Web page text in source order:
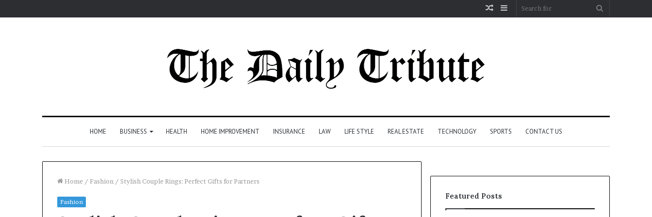
Sidebar
Random
HOME BUSINESS HEALTH HOME IMPROVEMENT INSURANCE LAW LIFE STYLE REAL ESTATE TECHNOLOGY SPORTS CONTACT US
Home / Fashion / Stylish Couple Rings: Perfect Gifts for Partners
Fashion
Featured Posts